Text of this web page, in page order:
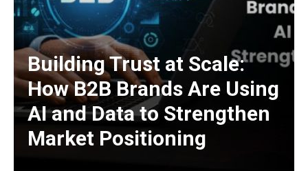
Building Trust at Scale:
How B2B Brands Are Using
AI and Data to Strengthen
Market Positioning